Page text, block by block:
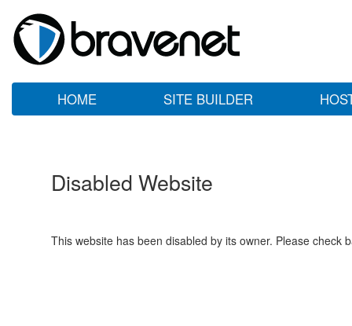
HOME SITE BUILDER
Disabled Website
This website has been disabled by its owner. Please check